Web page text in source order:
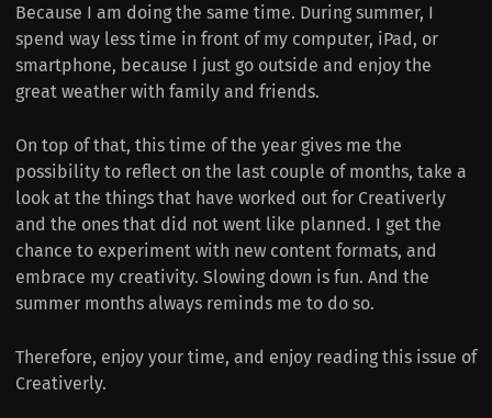
Because I am doing the same time. During summer, I
spend way less time in front of my computer, iPad, or
smartphone, because I just go outside and enjoy the
great weather with family and friends.
On top of that, this time of the year gives me the
possibility to reflect on the last couple of months, take a
look at the things that have worked out for Creativerly
and the ones that did not went like planned. I get the
chance to experiment with new content formats, and
embrace my creativity. Slowing down is fun. And the
summer months always reminds me to do so.
Therefore, enjoy your time, and enjoy reading this issue of
Creativerly.